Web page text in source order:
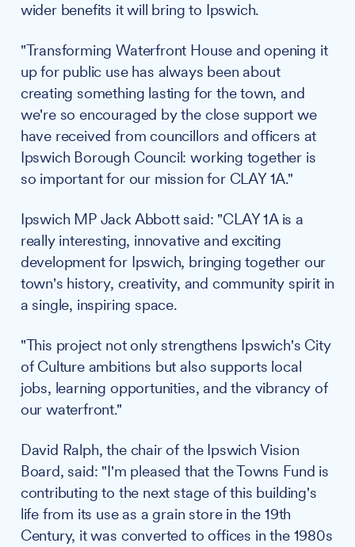
wider benefits it will bring to Ipswich.
"Transforming Waterfront House and opening it
up for public use has always been about
creating something lasting for the town, and
we're so encouraged by the close support we
have received from councillors and officers at
Ipswich Borough Council: working together is
so important for our mission for CLAY 1A."
Ipswich MP Jack Abbott said: "CLAY 1A is a
really interesting, innovative and exciting
development for Ipswich, bringing together our
town's history, creativity, and community spirit in
a single, inspiring space.
"This project not only strengthens Ipswich's City
of Culture ambitions but also supports local
jobs, learning opportunities, and the vibrancy of
our waterfront."
David Ralph, the chair of the Ipswich Vision
Board, said: "I'm pleased that the Towns Fund is
contributing to the next stage of this building's
life from its use as a grain store in the 19th
Century, it was converted to offices in the 1980s